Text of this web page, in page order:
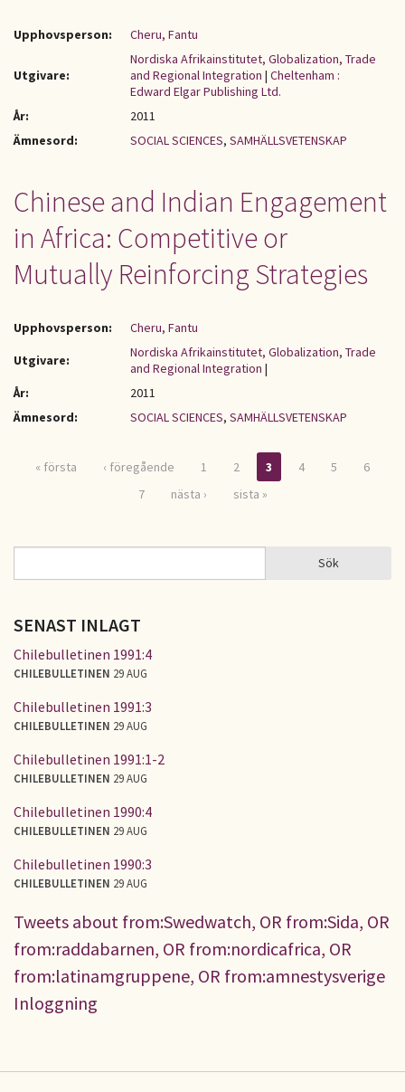
Upphovsperson: Cheru, Fantu
Utgivare:
Nordiska Afrikainstitutet, Globalization, Trade
and Regional Integration | Cheltenham :
Edward Elgar Publishing Ltd.
År:
2011
Ämnesord:
SOCIAL SCIENCES, SAMHÄLLSVETENSKAP
Chinese and Indian Engagement
in Africa: Competitive or
Mutually Reinforcing Strategies
Upphovsperson:
Cheru, Fantu
Utgivare:
Nordiska Afrikainstitutet, Globalization, Trade
and Regional Integration |
År:
2011
Ämnesord:
SOCIAL SCIENCES, SAMHÄLLSVETENSKAP
« första ‹ föregående 1 2 3 4 5
6
7
nästa › sista »
SÖKFORMULÄR Sök
SENAST INLAGT
Chilebulletinen 1991:4
CHILEBULLETINEN 29 AUG
Chilebulletinen 1991:3
CHILEBULLETINEN 29 AUG
Chilebulletinen 1991:1-2
CHILEBULLETINEN 29 AUG
Chilebulletinen 1990:4
CHILEBULLETINEN 29 AUG
Chilebulletinen 1990:3
CHILEBULLETINEN 29 AUG
Tweets about from:Swedwatch, OR from:Sida, OR
from:raddabarnen, OR from:nordicafrica, OR
from:latinamgruppene, OR from:amnestysverige
Inloggning